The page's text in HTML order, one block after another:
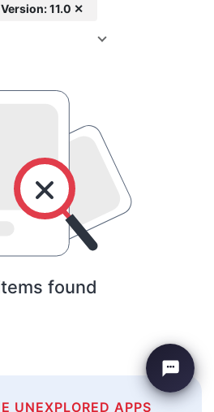
Version: 11.0 ✕
found
UNEXPLORED APPS